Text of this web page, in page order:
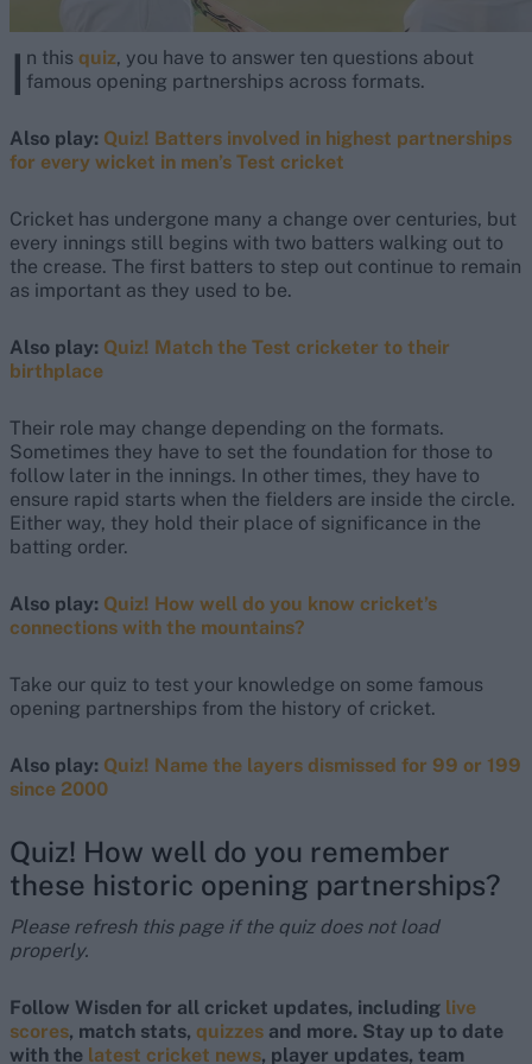
I n this quiz, you have to answer ten questions about
famous opening partnerships across formats.
Also play: Quiz! Batters involved in highest partnerships
for every wicket in men’s Test cricket
Cricket has undergone many a change over centuries, but
every innings still begins with two batters walking out to
the crease. The first batters to step out continue to remain
as important as they used to be.
Also play: Quiz! Match the Test cricketer to their
birthplace
Their role may change depending on the formats.
Sometimes they have to set the foundation for those to
follow later in the innings. In other times, they have to
ensure rapid starts when the fielders are inside the circle.
Either way, they hold their place of significance in the
batting order.
Also play: Quiz! How well do you know cricket’s
connections with the mountains?
Take our quiz to test your knowledge on some famous
opening partnerships from the history of cricket.
Also play: Quiz! Name the layers dismissed for 99 or 199
since 2000
Quiz! How well do you remember
these historic opening partnerships?
Please refresh this page if the quiz does not load
properly.
Follow Wisden for all cricket updates, including live
scores, match stats, quizzes and more. Stay up to date
with the latest cricket news, player updates, team